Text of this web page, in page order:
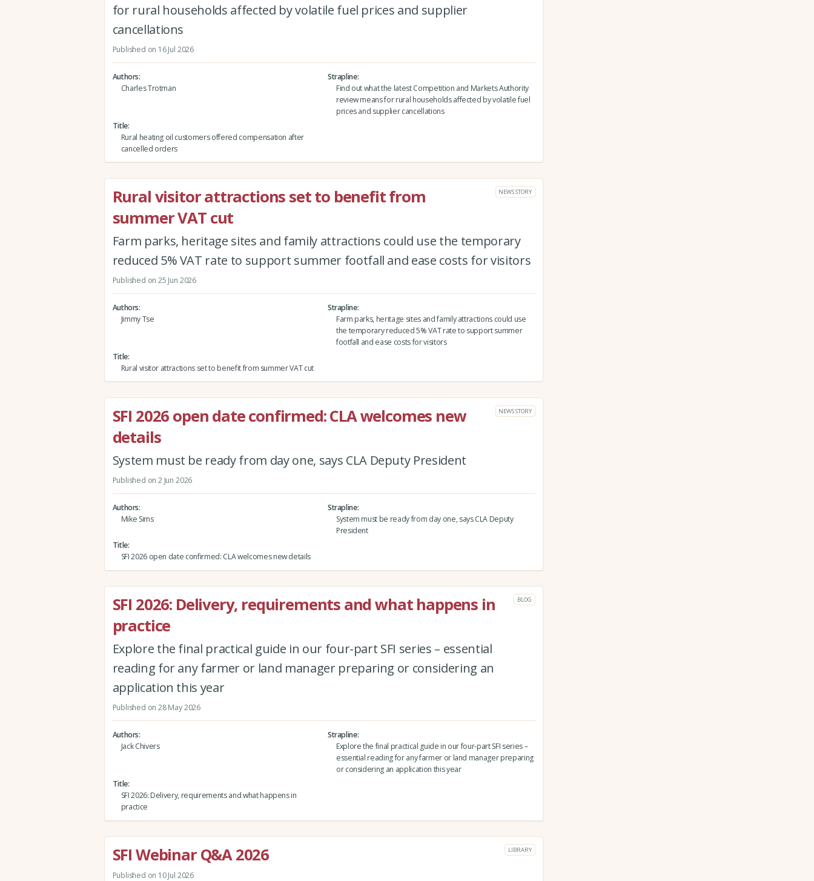
for rural households affected by volatile fuel prices and supplier
cancellations
Published on 16 Jul 2026
Authors
Charles Trotman
Strapline
Find out what the latest Competition and Markets Authority
review means for rural households affected by volatile fuel
prices and supplier cancellations
Title
Rural heating oil customers offered compensation after
cancelled orders
Rural visitor attractions set to benefit from
summer VAT cut
NEWS STORY
Farm parks, heritage sites and family attractions could use the temporary
reduced 5% VAT rate to support summer footfall and ease costs for visitors
Published on 25 Jun 2026
Authors
Jimmy Tse
Strapline
Farm parks, heritage sites and family attractions could use
the temporary reduced 5% VAT rate to support summer
footfall and ease costs for visitors
Title
Rural visitor attractions set to benefit from summer VAT cut
SFI 2026 open date confirmed: CLA welcomes new
details
NEWS STORY
System must be ready from day one, says CLA Deputy President
Published on 2 Jun 2026
Authors
Mike Sims
Strapline
System must be ready from day one, says CLA Deputy
President
Title
SFI 2026 open date confirmed: CLA welcomes new details
SFI 2026: Delivery, requirements and what happens in
practice
BLOG
Explore the final practical guide in our four-part SFI series – essential
reading for any farmer or land manager preparing or considering an
application this year
Published on 28 May 2026
Authors
Jack Chivers
Strapline
Explore the final practical guide in our four-part SFI series –
essential reading for any farmer or land manager preparing
or considering an application this year
Title
SFI 2026: Delivery, requirements and what happens in
practice
SFI Webinar Q&A 2026 LIBRARY
Published on 10 Jul 2026